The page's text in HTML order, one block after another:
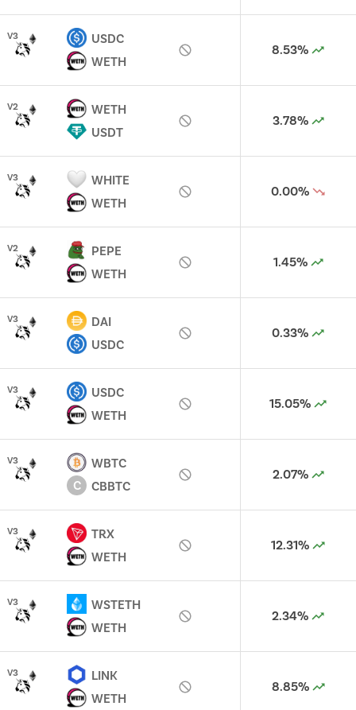
V3
USDC
WETH
8.53%
V2
WETH
USDT
3.78%
V3
WHITE
WETH
0.00%
V2
PEPE
WETH
1.45%
V3
DAI
USDC
0.33%
V3
USDC
WETH
15.05%
V3
WBTC
C
CBBTC
2.07%
V3
TRX
WETH
12.31%
V3
WSTETH
WETH
2.34%
V3
LINK
WETH
8.85%